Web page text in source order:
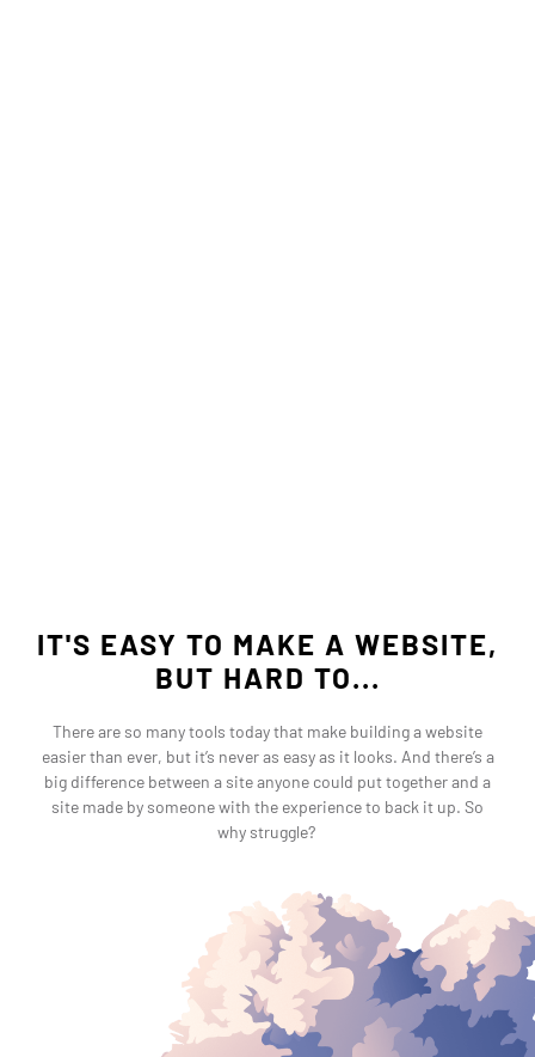
IT'S EASY TO MAKE A WEBSITE,
BUT HARD TO...
There are so many tools today that make building a website
easier than ever, but it’s never as easy as it looks. And there’s a
big difference between a site anyone could put together and a
site made by someone with the experience to back it up. So
why struggle?